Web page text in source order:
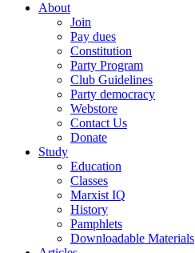
About
Join
Pay dues
Constitution
Party Program
Club Guidelines
Party democracy
Webstore
Contact Us
Donate
Study
Education
Classes
Marxist IQ
History
Pamphlets
Downloadable Materials